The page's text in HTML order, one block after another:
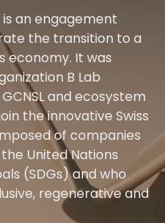
an engagement
the transition to a
economy. It was
B Lab
and ecosystem
the innovative Swiss
of companies
United Nations
(SDGs) and who
regenerative and